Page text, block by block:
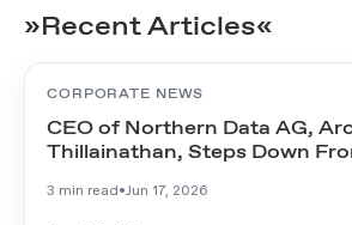
»Recent Articles«
CORPORATE NEWS
CEO of Northern Data AG,
Thillainathan, Steps Down
3 min read•Jun 17, 2026